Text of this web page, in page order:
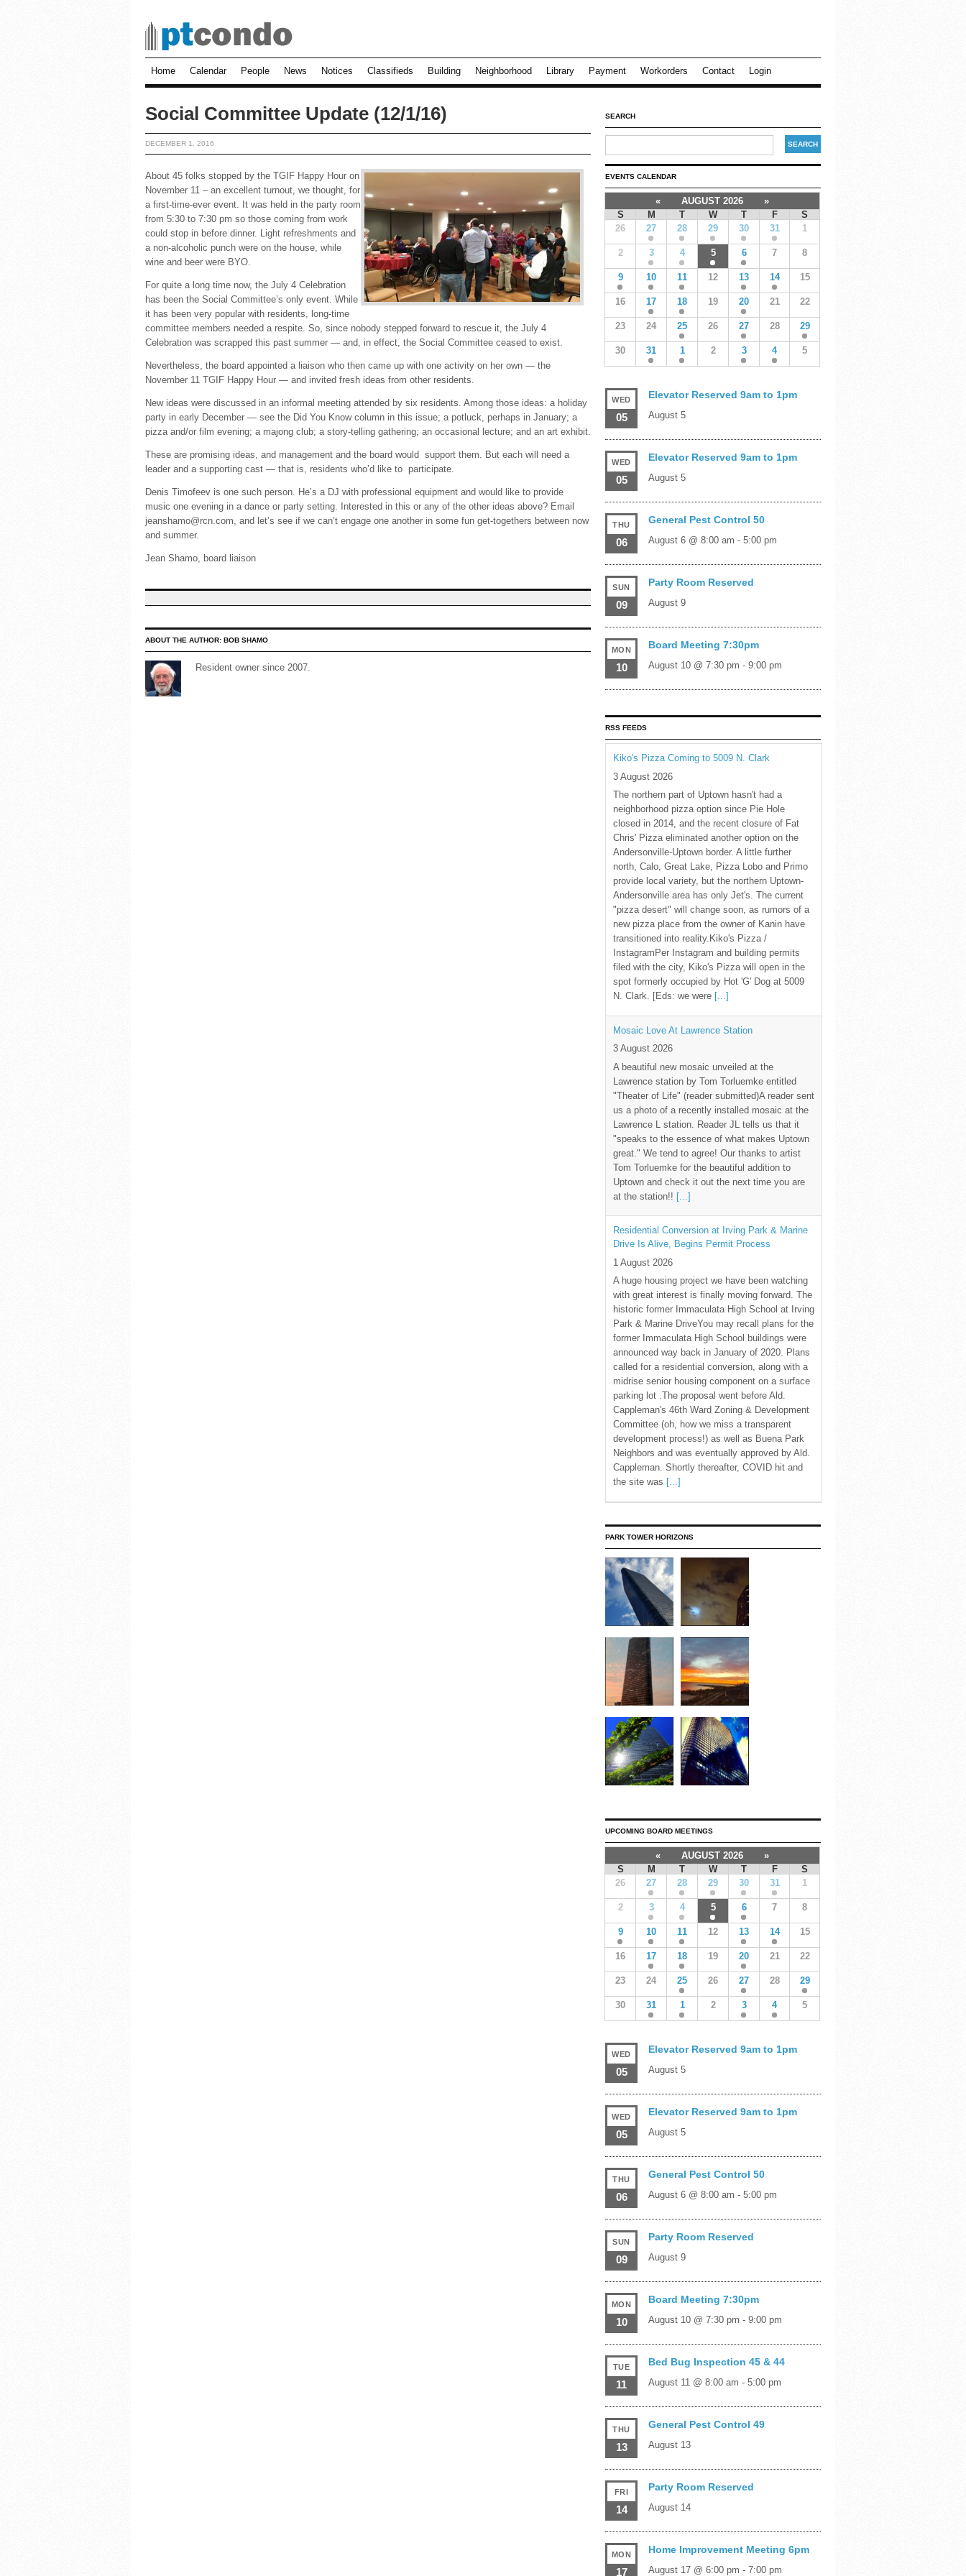
Home Calendar People News Notices Classifieds Building Neighborhood Library Payment Workorders Contact Login
Social Committee Update (12/1/16)
DECEMBER 1, 2016
About 45 folks stopped by the TGIF Happy Hour on
November 11 – an excellent turnout, we thought, for
a first-time-ever event. It was held in the party room
from 5:30 to 7:30 pm so those coming from work
could stop in before dinner. Light refreshments and
a non-alcoholic punch were on the house, while
wine and beer were BYO.
For quite a long time now, the July 4 Celebration
has been the Social Committee’s only event. While
it has been very popular with residents, long-time
committee members needed a respite. So, since nobody stepped forward to rescue it, the July 4
Celebration was scrapped this past summer — and, in effect, the Social Committee ceased to exist.
Nevertheless, the board appointed a liaison who then came up with one activity on her own — the
November 11 TGIF Happy Hour — and invited fresh ideas from other residents.
New ideas were discussed in an informal meeting attended by six residents. Among those ideas: a holiday
party in early December — see the Did You Know column in this issue; a potluck, perhaps in January; a
pizza and/or film evening; a majong club; a story-telling gathering; an occasional lecture; and an art exhibit.
These are promising ideas, and management and the board would support them. But each will need a
leader and a supporting cast — that is, residents who’d like to participate.
Denis Timofeev is one such person. He’s a DJ with professional equipment and would like to provide
music one evening in a dance or party setting. Interested in this or any of the other ideas above? Email
jeanshamo@rcn.com, and let’s see if we can’t engage one another in some fun get-togethers between now
and summer.
Jean Shamo, board liaison
ABOUT THE AUTHOR: BOB SHAMO
Resident owner since 2007.
SEARCH
EVENTS CALENDAR
« AUGUST 2026
»
S
M T W T F
S
26
27 28 29 30 31 1
2 3 4 5 6 7 8
9 10 11 12 13 14 15
16 17 18 19 20 21 22
23 24 25 26 27 28 29
30 31 1 2 3 4 5
WED
05
Elevator Reserved 9am to 1pm
August 5
WED
05
Elevator Reserved 9am to 1pm
August 5
THU
06
General Pest Control 50
August 6 @ 8:00 am - 5:00 pm
SUN
09
Party Room Reserved
August 9
MON
10
Board Meeting 7:30pm
August 10 @ 7:30 pm - 9:00 pm
RSS FEEDS
Kiko's Pizza Coming to 5009 N. Clark
3 August 2026
The northern part of Uptown hasn't had a
neighborhood pizza option since Pie Hole
closed in 2014, and the recent closure of Fat
Chris' Pizza eliminated another option on the
Andersonville-Uptown border. A little further
north, Calo, Great Lake, Pizza Lobo and Primo
provide local variety, but the northern Uptown-
Andersonville area has only Jet's. The current
"pizza desert" will change soon, as rumors of a
new pizza place from the owner of Kanin have
transitioned into reality.Kiko's Pizza /
InstagramPer Instagram and building permits
filed with the city, Kiko's Pizza will open in the
spot formerly occupied by Hot 'G' Dog at 5009
N. Clark. [Eds: we were [...]
Mosaic Love At Lawrence Station
3 August 2026
A beautiful new mosaic unveiled at the
Lawrence station by Tom Torluemke entitled
"Theater of Life" (reader submitted)A reader sent
us a photo of a recently installed mosaic at the
Lawrence L station. Reader JL tells us that it
"speaks to the essence of what makes Uptown
great." We tend to agree! Our thanks to artist
Tom Torluemke for the beautiful addition to
Uptown and check it out the next time you are
at the station!! [...]
Residential Conversion at Irving Park & Marine
Drive Is Alive, Begins Permit Process
1 August 2026
A huge housing project we have been watching
with great interest is finally moving forward. The
historic former Immaculata High School at Irving
Park & Marine DriveYou may recall plans for the
former Immaculata High School buildings were
announced way back in January of 2020. Plans
called for a residential conversion, along with a
midrise senior housing component on a surface
parking lot .The proposal went before Ald.
Cappleman's 46th Ward Zoning & Development
Committee (oh, how we miss a transparent
development process!) as well as Buena Park
Neighbors and was eventually approved by Ald.
Cappleman. Shortly thereafter, COVID hit and
the site was [...]
PARK TOWER HORIZONS
UPCOMING BOARD MEETINGS
« AUGUST 2026
»
S
M T W T F
S
26
27 28 29 30 31 1
2 3 4 5 6 7 8
9 10 11 12 13 14 15
16 17 18 19 20 21 22
23 24 25 26 27 28 29
30 31 1 2 3 4 5
WED
05
Elevator Reserved 9am to 1pm
August 5
WED
05
Elevator Reserved 9am to 1pm
August 5
THU
06
General Pest Control 50
August 6 @ 8:00 am - 5:00 pm
SUN
09
Party Room Reserved
August 9
MON
10
Board Meeting 7:30pm
August 10 @ 7:30 pm - 9:00 pm
TUE
11
Bed Bug Inspection 45 & 44
August 11 @ 8:00 am - 5:00 pm
THU
13
General Pest Control 49
August 13
FRI
14
Party Room Reserved
August 14
MON
17
Home Improvement Meeting 6pm
August 17 @ 6:00 pm - 7:00 pm